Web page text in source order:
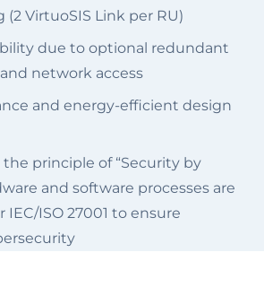
VirtuoSIS Link per RU)
due to optional redundant
network access
and energy-efficient design
principle of “Security by
and software processes are
IEC/ISO 27001 to ensure